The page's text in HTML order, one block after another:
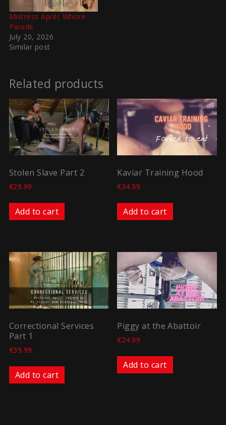
Mistress Aprils Whore
Parade
July 20, 2026
Similar post
Related products
Stolen Slave Part 2
€29.99
Add to cart
Kaviar Training Hood
€34.99
Add to cart
Correctional Services
Part 1
€39.99
Add to cart
Piggy at the Abattoir
€24.99
Add to cart